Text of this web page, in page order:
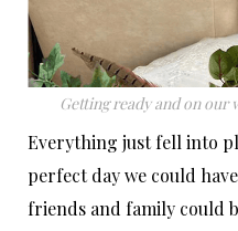
Getting ready and on our
Everything just fell into
perfect day we could
friends and family could